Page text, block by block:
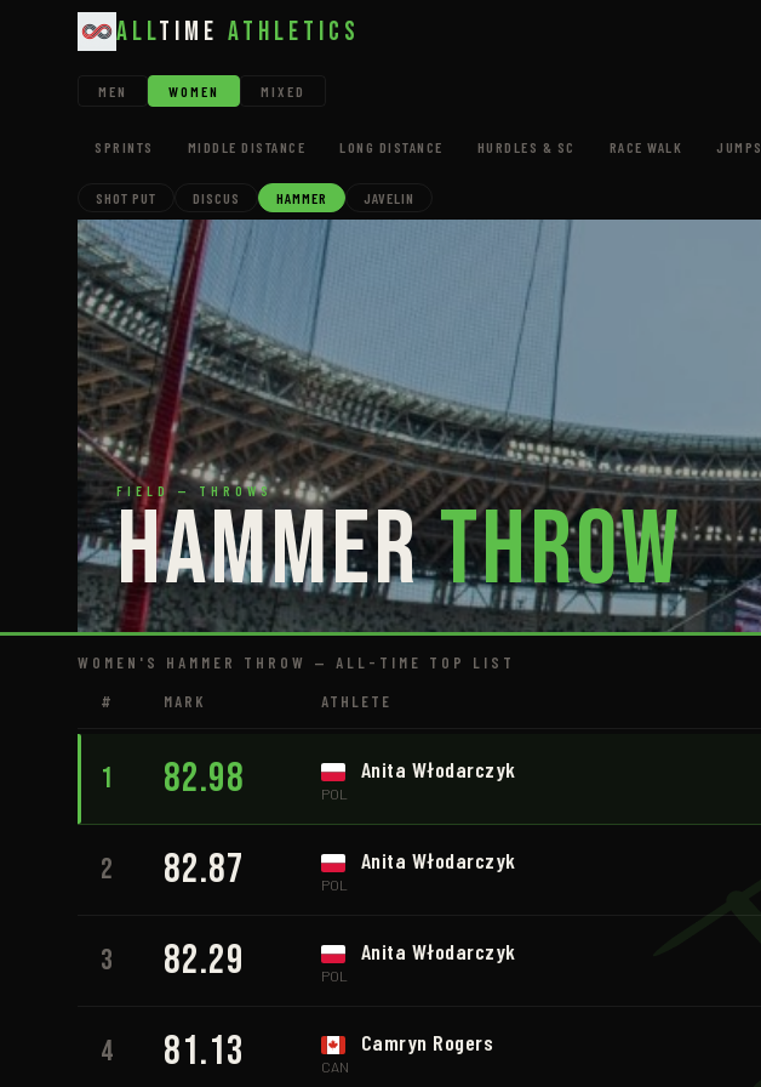
AllTime Athletics
MEN WOMEN MIXED
SPRINTS MIDDLE DISTANCE LONG DISTANCE HURDLES & SC RACE WALK JUMPS
SHOT PUT DISCUS HAMMER JAVELIN
FIELD — THROWS
HammerThrow
WOMEN'S HAMMER THROW — ALL-TIME TOP LIST
#
MARK ATHLETE
1 82.98 Anita Włodarczyk
POL
2 82.87 Anita Włodarczyk
POL
3 82.29 Anita Włodarczyk
POL
4 81.13 Camryn Rogers
CAN